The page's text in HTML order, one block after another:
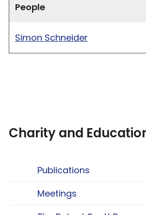
People
Simon Schneider
Charity and
Publications
Meetings